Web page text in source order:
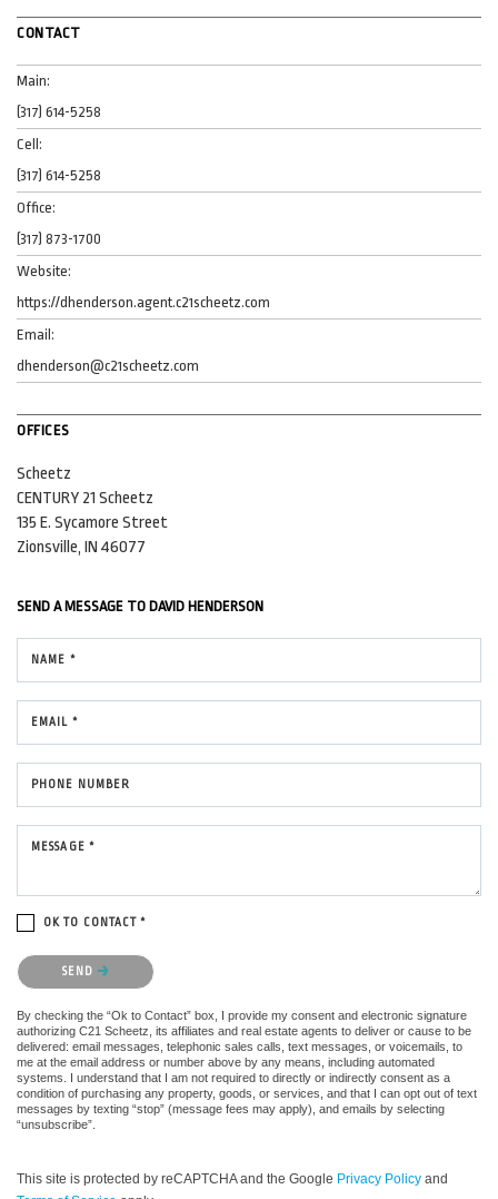
CONTACT
Main:
(317) 614-5258
Cell:
(317) 614-5258
Office:
(317) 873-1700
Website:
https://dhenderson.agent.c21scheetz.com
Email:
dhenderson@c21scheetz.com
OFFICES
Scheetz
CENTURY 21 Scheetz
135 E. Sycamore Street
Zionsville, IN 46077
SEND A MESSAGE TO DAVID HENDERSON
NAME *
EMAIL *
PHONE NUMBER
MESSAGE *
OK TO CONTACT *
Please confirm that you are not a robot.
SEND
By checking the “Ok to Contact” box, I provide my consent and electronic signature
authorizing C21 Scheetz, its affiliates and real estate agents to deliver or cause to be
delivered: email messages, telephonic sales calls, text messages, or voicemails, to
me at the email address or number above by any means, including automated
systems. I understand that I am not required to directly or indirectly consent as a
condition of purchasing any property, goods, or services, and that I can opt out of text
messages by texting “stop” (message fees may apply), and emails by selecting
“unsubscribe”.
This site is protected by reCAPTCHA and the Google Privacy Policy and